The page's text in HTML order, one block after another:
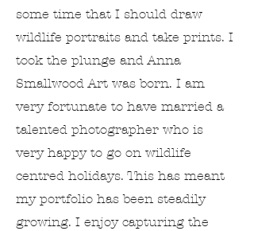
some time that I should draw
wildlife portraits and take prints. I
took the plunge and Anna
Smallwood Art was born. I am
very fortunate to have married a
talented photographer who is
very happy to go on wildlife
centred holidays. This has meant
my portfolio has been steadily
growing. I enjoy capturing the